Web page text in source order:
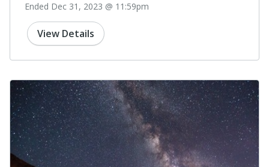
Ended Dec 31, 2023 @ 11:59pm
View Details